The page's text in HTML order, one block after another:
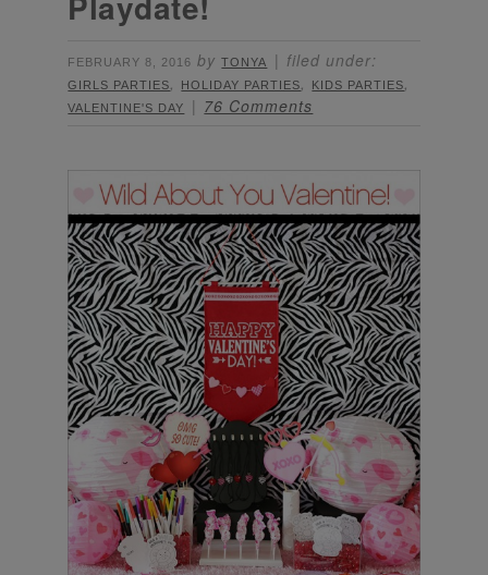
FEBRUARY 8, 2016 byTONYA filed under:
GIRLS PARTIES HOLIDAY PARTIES KIDS PARTIES
VALENTINE'S DAY 76 Comments